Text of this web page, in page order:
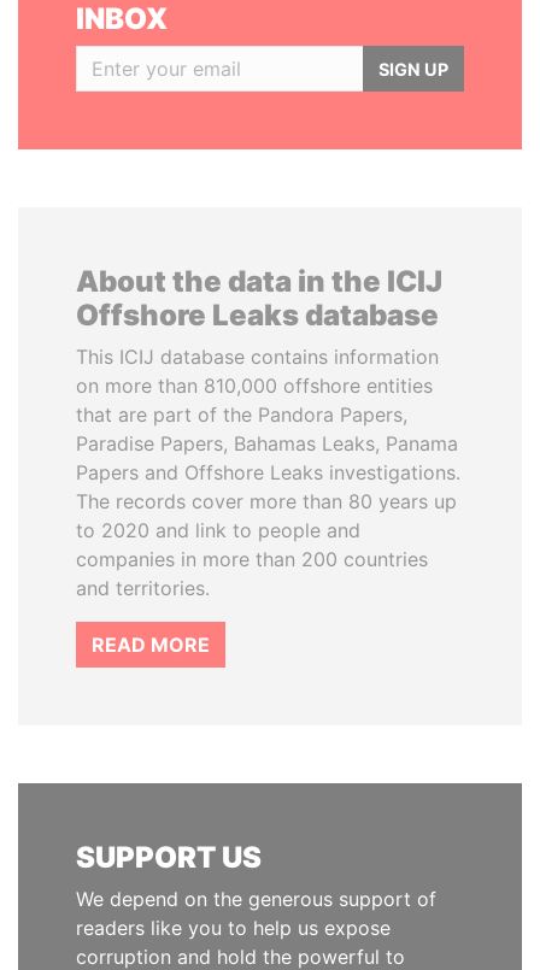
INBOX
SIGN UP
About the data in the ICIJ
Offshore Leaks database
This ICIJ database contains information
on more than 810,000 offshore entities
that are part of the Pandora Papers,
Paradise Papers, Bahamas Leaks, Panama
Papers and Offshore Leaks investigations.
The records cover more than 80 years up
to 2020 and link to people and
companies in more than 200 countries
and territories.
READ MORE
SUPPORT US
We depend on the generous support of
readers like you to help us expose
corruption and hold the powerful to